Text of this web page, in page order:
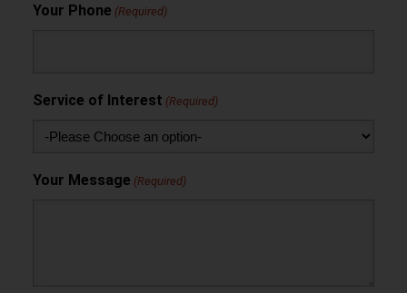
Your Phone (Required)
Service of Interest (Required)
Your Message (Required)